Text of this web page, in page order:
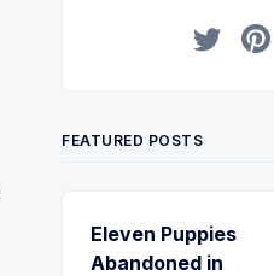
FEATURED POSTS
Eleven Puppies
Abandoned in